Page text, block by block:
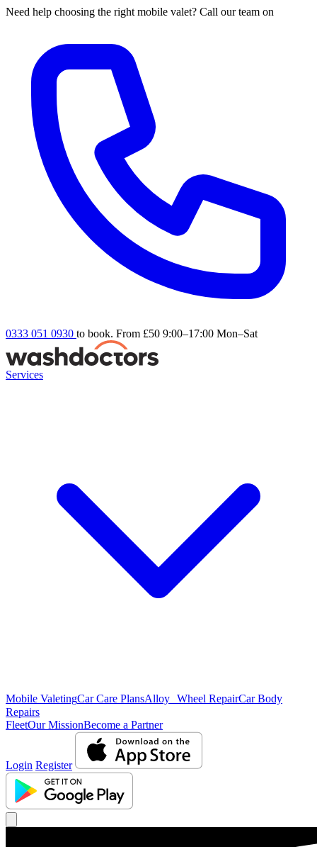
Need help choosing the right mobile valet? Call our team on
0333 051 0930 to book. From £50 9:00–17:00 Mon–Sat
Services
Mobile ValetingCar Care PlansAlloy Wheel RepairCar Body
Repairs
FleetOur MissionBecome a Partner
Login Register